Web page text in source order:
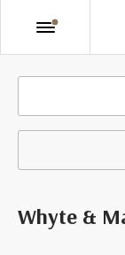
Whyte &